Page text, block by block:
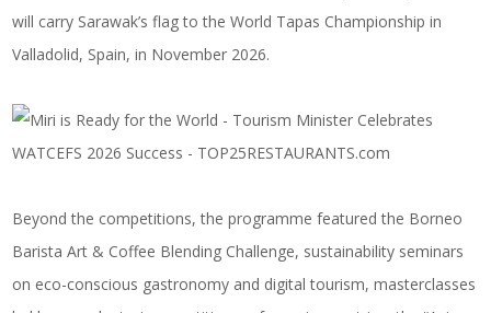
will carry Sarawak’s flag to the World Tapas Championship in
Valladolid, Spain, in November 2026.
Beyond the competitions, the programme featured the Borneo
Barista Art & Coffee Blending Challenge, sustainability seminars
on eco-conscious gastronomy and digital tourism, masterclasses